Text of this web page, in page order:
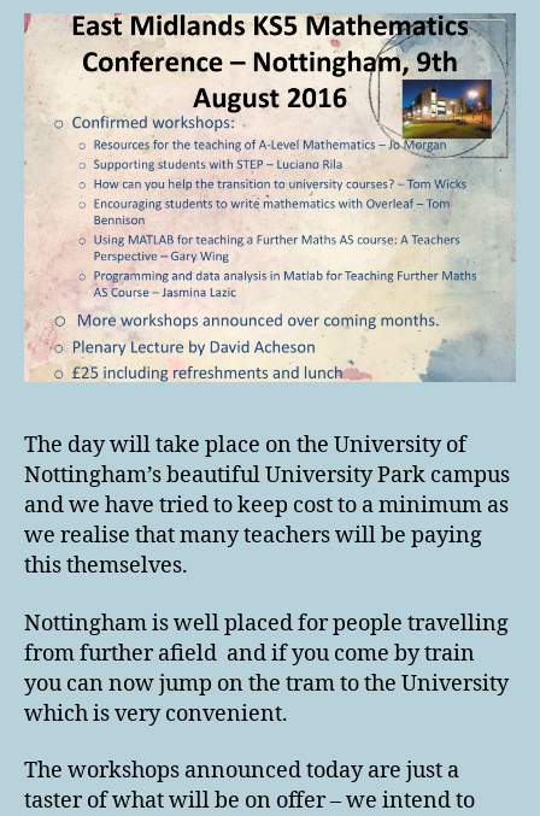
The day will take place on the University of
Nottingham’s beautiful University Park campus
and we have tried to keep cost to a minimum as
we realise that many teachers will be paying
this themselves.
Nottingham is well placed for people travelling
from further afield and if you come by train
you can now jump on the tram to the University
which is very convenient.
The workshops announced today are just a
taster of what will be on offer – we intend to